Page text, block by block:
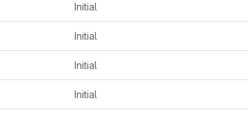
Initial
Initial
Initial
Initial